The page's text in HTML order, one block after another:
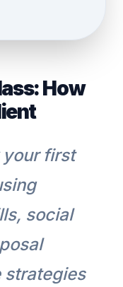
How
your first
social
strategies